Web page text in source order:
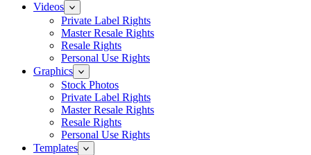
Videos
Private Label Rights
Master Resale Rights
Resale Rights
Personal Use Rights
Graphics
Stock Photos
Private Label Rights
Master Resale Rights
Resale Rights
Personal Use Rights
Templates